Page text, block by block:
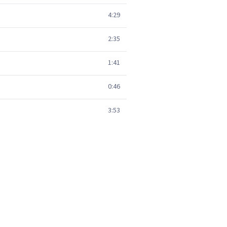
4:29
2:35
1:41
0:46
3:53